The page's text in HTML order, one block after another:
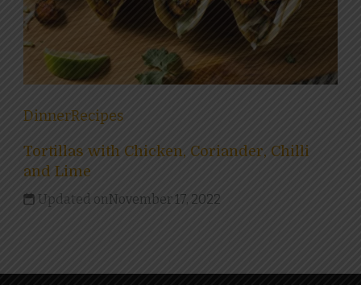
DinnerRecipes
Tortillas with Chicken, Coriander, Chilli
and Lime
Updated onNovember 17, 2022